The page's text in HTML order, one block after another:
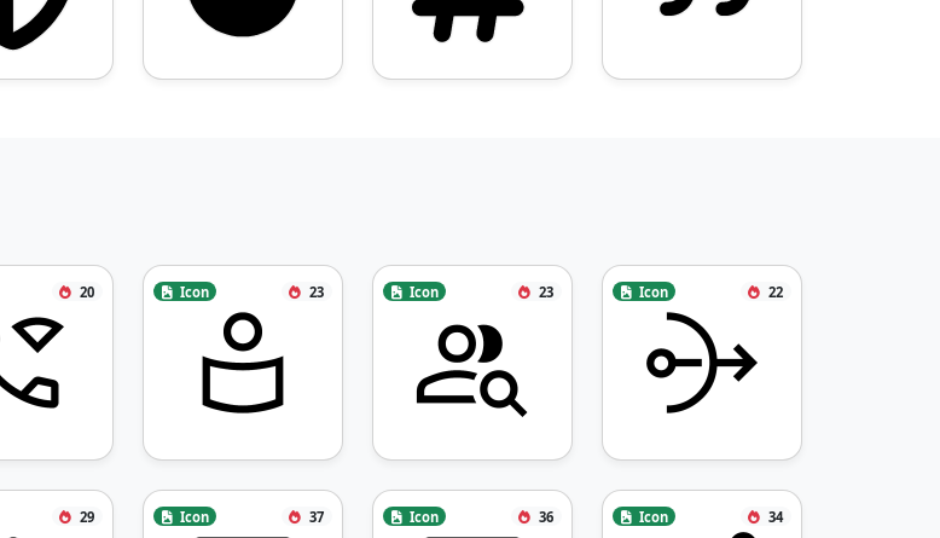
20 Icon 23 Icon 23 Icon 22
29 Icon 37 Icon 36 Icon 34